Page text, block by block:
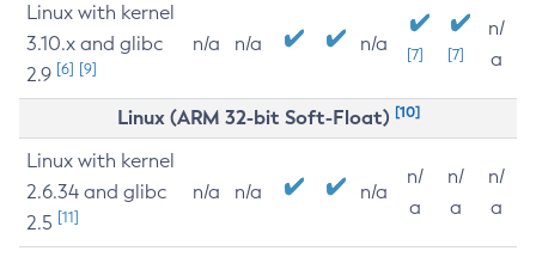
Linux with kernel
3.10.x and glibc
2.9 [6] [9]
n/a n/a n/a [7] [7]
n/
a
Linux (ARM 32-bit Soft-Float) [10]
Linux with kernel
2.6.34 and glibc
2.5 [11]
n/a n/a n/a
n/
a
n/
a
n/
a